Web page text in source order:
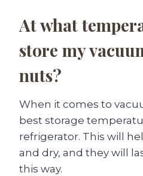
At what
store my
nuts?
When it comes to
best storage
refrigerator. This will
and dry, and they will
this way.